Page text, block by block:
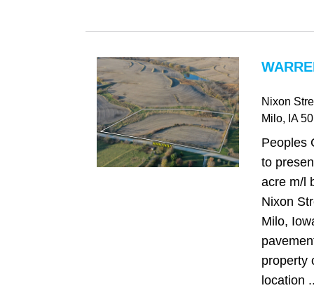
Nixon
Milo, IA
Peoples
to
acre m/l
Nixon
Milo,
property
location